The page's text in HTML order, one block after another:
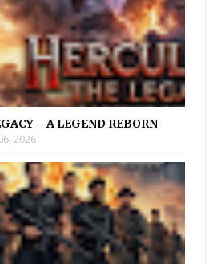
– A LEGEND REBORN
2026